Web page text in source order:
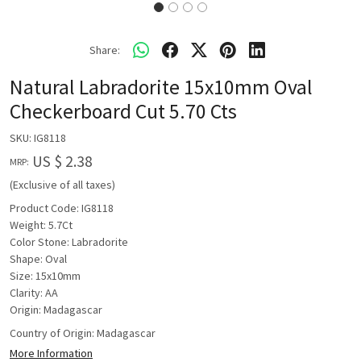
Share:
Natural Labradorite 15x10mm Oval
Checkerboard Cut 5.70 Cts
SKU: IG8118
MRP: US $ 2.38
(Exclusive of all taxes)
Product Code: IG8118
Weight: 5.7Ct
Color Stone: Labradorite
Shape: Oval
Size: 15x10mm
Clarity: AA
Origin: Madagascar
Country of Origin: Madagascar
More Information